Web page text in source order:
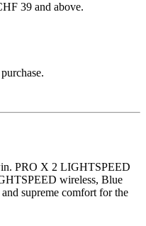
39 and above.
PRO X 2 LIGHTSPEED
wireless, Blue
supreme comfort for the